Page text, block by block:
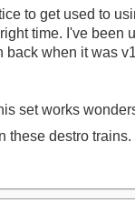
to get used to
time. I've been
back when it was
set works
these destro trains.